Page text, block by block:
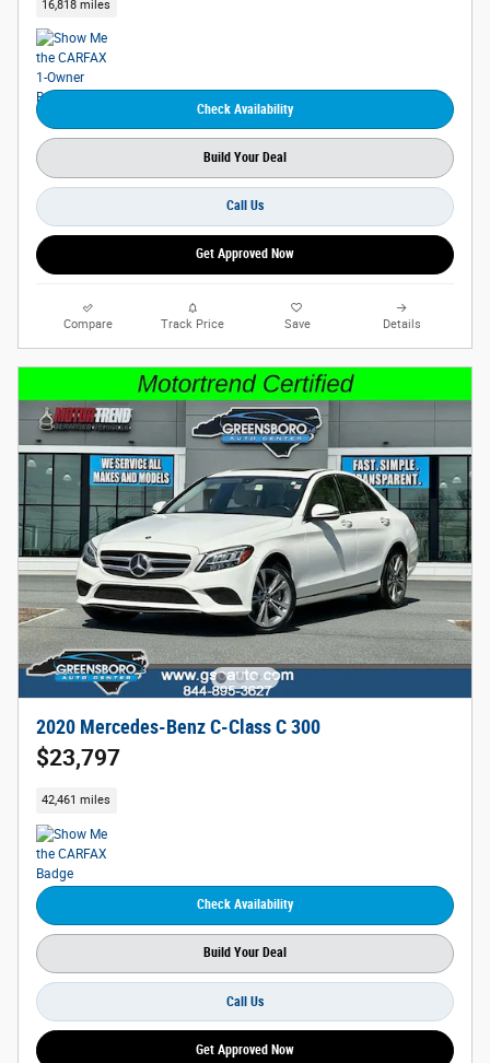
16,818 miles
Check Availability
Build Your Deal
Call Us
Get Approved Now
Compare Track Price Save Details
2020 Mercedes-Benz C-Class C 300
$23,797
42,461 miles
Check Availability
Build Your Deal
Call Us
Get Approved Now